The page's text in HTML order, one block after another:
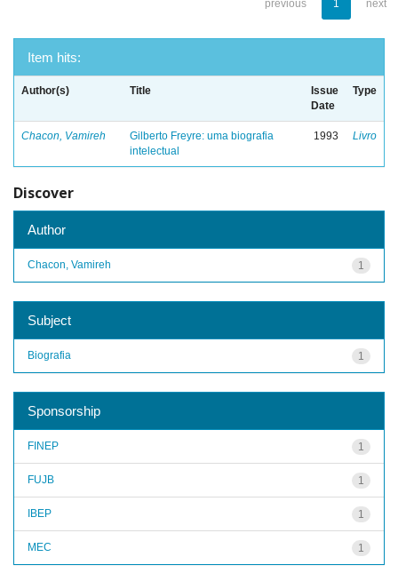
previous 1 next
Item hits:
Author(s) Title
Issue
Date
Type
Chacon, Vamireh
Gilberto Freyre: uma biografia
intelectual
1993 Livro
Discover
Author
1
Chacon, Vamireh
Subject
1
Biografia
Sponsorship
1
FINEP
1
FUJB
1
IBEP
1
MEC